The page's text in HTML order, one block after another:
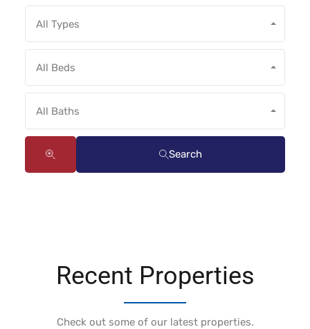
All Types
All Beds
All Baths
Search
Recent Properties
Check out some of our latest properties.